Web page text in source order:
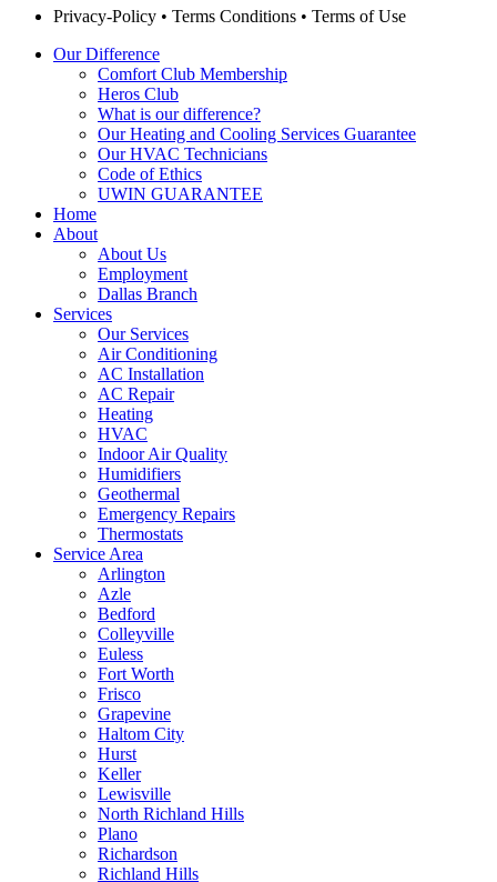
Privacy-Policy • Terms Conditions • Terms of Use
Our Difference
Comfort Club Membership
Heros Club
What is our difference?
Our Heating and Cooling Services Guarantee
Our HVAC Technicians
Code of Ethics
UWIN GUARANTEE
Home
About
About Us
Employment
Dallas Branch
Services
Our Services
Air Conditioning
AC Installation
AC Repair
Heating
HVAC
Indoor Air Quality
Humidifiers
Geothermal
Emergency Repairs
Thermostats
Service Area
Arlington
Azle
Bedford
Colleyville
Euless
Fort Worth
Frisco
Grapevine
Haltom City
Hurst
Keller
Lewisville
North Richland Hills
Plano
Richardson
Richland Hills